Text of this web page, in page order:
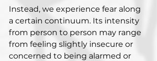
Instead, we experience fear along
a certain continuum. Its intensity
from person to person may range
from feeling slightly insecure or
concerned to being alarmed or